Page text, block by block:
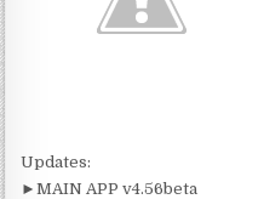
Updates:
►MAIN APP v4.56beta